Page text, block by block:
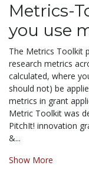
Metrics-
you use
The Metrics Toolkit
research metrics
calculated, where
should not) be
metrics in grant
Metric Toolkit was
PitchIt! innovation
&...
Show More